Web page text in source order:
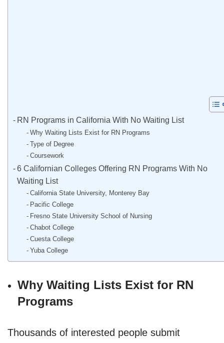
RN Programs in California With No Waiting List
Why Waiting Lists Exist for RN Programs
Type of Degree
Coursework
6 Californian Colleges Offering RN Programs With No
Waiting List
California State University, Monterey Bay
Pacific College
Fresno State University School of Nursing
Chabot College
Cuesta College
Yuba College
Why Waiting Lists Exist for RN
Programs
Thousands of interested people submit